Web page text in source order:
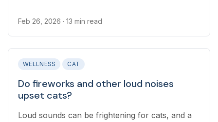
for your pet.
Feb 26, 2026 · 13 min read
WELLNESS CAT
Do fireworks and other loud noises
upset cats?
Loud sounds can be frightening for cats, and a